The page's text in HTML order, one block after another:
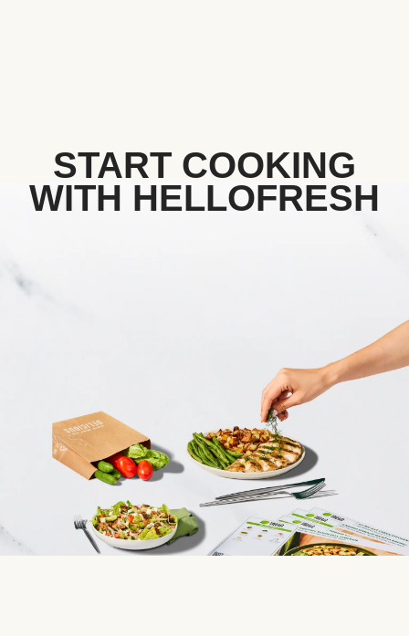
START COOKING
WITH HELLOFRESH